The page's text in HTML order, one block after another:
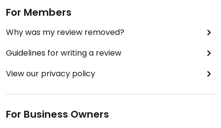
For Members
Why was my review removed?
Guidelines for writing a review
View our privacy policy
For Business Owners